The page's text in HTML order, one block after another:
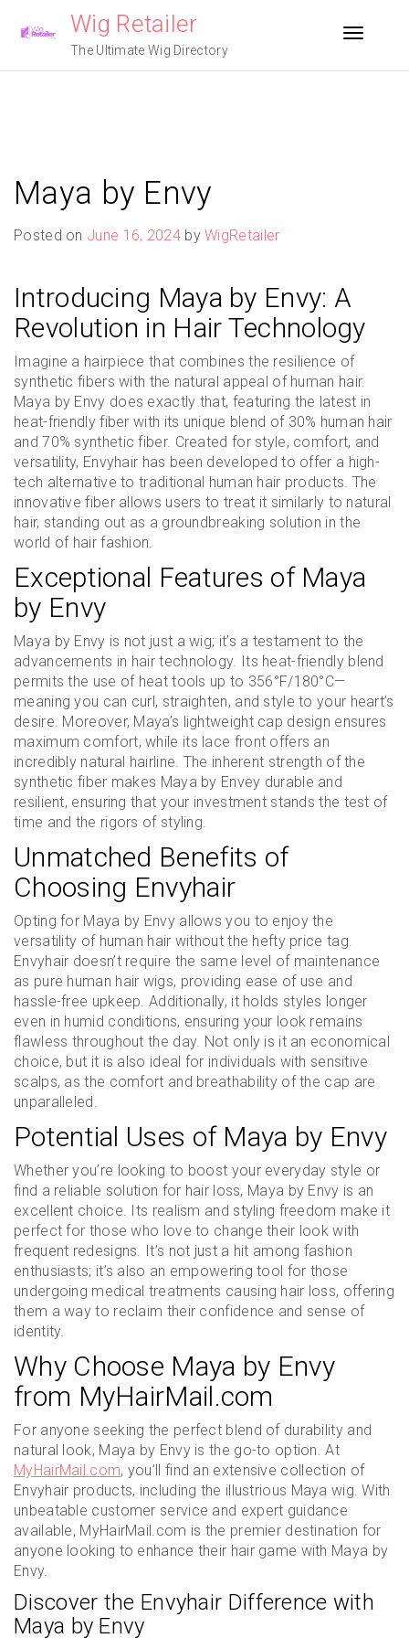
Wig Retailer
The Ultimate Wig Directory
Toggle
Maya by Envy
Posted on June 16, 2024byWigRetailer
Introducing Maya by Envy: A
Revolution in Hair Technology
Imagine a hairpiece that combines the resilience of
synthetic fibers with the natural appeal of human hair.
Maya by Envy does exactly that, featuring the latest in
heat-friendly fiber with its unique blend of 30% human hair
and 70% synthetic fiber. Created for style, comfort, and
versatility, Envyhair has been developed to offer a high-
tech alternative to traditional human hair products. The
innovative fiber allows users to treat it similarly to natural
hair, standing out as a groundbreaking solution in the
world of hair fashion.
Exceptional Features of Maya
by Envy
Maya by Envy is not just a wig; it’s a testament to the
advancements in hair technology. Its heat-friendly blend
permits the use of heat tools up to 356°F/180°C—
meaning you can curl, straighten, and style to your heart’s
desire. Moreover, Maya’s lightweight cap design ensures
maximum comfort, while its lace front offers an
incredibly natural hairline. The inherent strength of the
synthetic fiber makes Maya by Envey durable and
resilient, ensuring that your investment stands the test of
time and the rigors of styling.
Unmatched Benefits of
Choosing Envyhair
Opting for Maya by Envy allows you to enjoy the
versatility of human hair without the hefty price tag.
Envyhair doesn’t require the same level of maintenance
as pure human hair wigs, providing ease of use and
hassle-free upkeep. Additionally, it holds styles longer
even in humid conditions, ensuring your look remains
flawless throughout the day. Not only is it an economical
choice, but it is also ideal for individuals with sensitive
scalps, as the comfort and breathability of the cap are
unparalleled.
Potential Uses of Maya by Envy
Whether you’re looking to boost your everyday style or
find a reliable solution for hair loss, Maya by Envy is an
excellent choice. Its realism and styling freedom make it
perfect for those who love to change their look with
frequent redesigns. It’s not just a hit among fashion
enthusiasts; it’s also an empowering tool for those
undergoing medical treatments causing hair loss, offering
them a way to reclaim their confidence and sense of
identity.
Why Choose Maya by Envy
from MyHairMail.com
For anyone seeking the perfect blend of durability and
natural look, Maya by Envy is the go-to option. At
MyHairMail.com, you’ll find an extensive collection of
Envyhair products, including the illustrious Maya wig. With
unbeatable customer service and expert guidance
available, MyHairMail.com is the premier destination for
anyone looking to enhance their hair game with Maya by
Envy.
Discover the Envyhair Difference with
Maya by Envy